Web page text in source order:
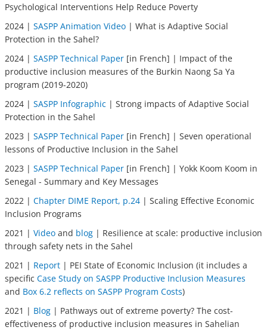
Psychological Interventions Help Reduce Poverty
2024 | SASPP Animation Video | What is Adaptive Social
Protection in the Sahel?
2024 | SASPP Technical Paper [in French] | Impact of the
productive inclusion measures of the Burkin Naong Sa Ya
program (2019-2020)
2024 | SASPP Infographic | Strong impacts of Adaptive Social
Protection in the Sahel
2023 | SASPP Technical Paper [in French] | Seven operational
lessons of Productive Inclusion in the Sahel
2023 | SASPP Technical Paper [in French] | Yokk Koom Koom in
Senegal - Summary and Key Messages
2022 | Chapter DIME Report, p.24 | Scaling Effective Economic
Inclusion Programs
2021 | Video and blog | Resilience at scale: productive inclusion
through safety nets in the Sahel
2021 | Report | PEI State of Economic Inclusion (it includes a
specific Case Study on SASPP Productive Inclusion Measures
and Box 6.2 reflects on SASPP Program Costs)
2021 | Blog | Pathways out of extreme poverty? The cost-
effectiveness of productive inclusion measures in Sahelian